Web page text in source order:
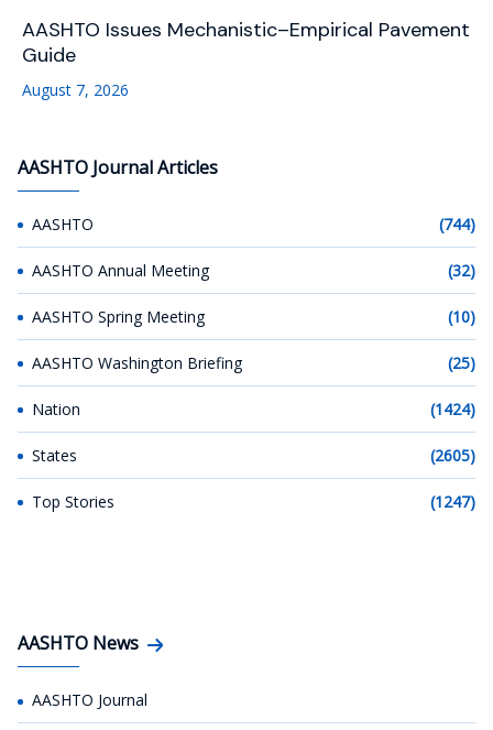
AASHTO Issues Mechanistic–Empirical Pavement
Guide
August 7, 2026
AASHTO Journal Articles
AASHTO (744)
AASHTO Annual Meeting (32)
AASHTO Spring Meeting (10)
AASHTO Washington Briefing (25)
Nation (1424)
States (2605)
Top Stories (1247)
AASHTO News
AASHTO Journal